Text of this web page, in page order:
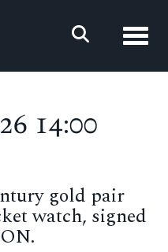
14:00
gold pair
watch, signed